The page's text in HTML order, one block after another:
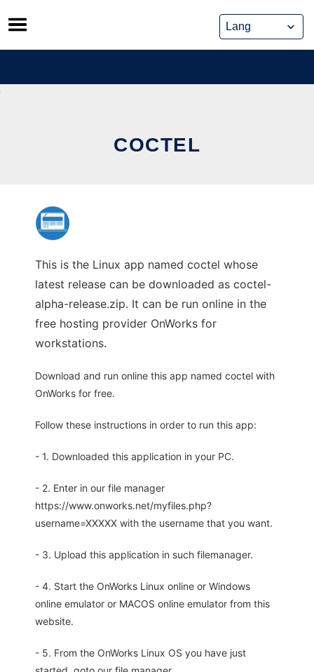
Skip
to
content
COCTEL
This is the Linux app named coctel whose
latest release can be downloaded as coctel-
alpha-release.zip. It can be run online in the
free hosting provider OnWorks for
workstations.
Download and run online this app named coctel with
OnWorks for free.
Follow these instructions in order to run this app:
- 1. Downloaded this application in your PC.
- 2. Enter in our file manager
https://www.onworks.net/myfiles.php?
username=XXXXX with the username that you want.
- 3. Upload this application in such filemanager.
- 4. Start the OnWorks Linux online or Windows
online emulator or MACOS online emulator from this
website.
- 5. From the OnWorks Linux OS you have just